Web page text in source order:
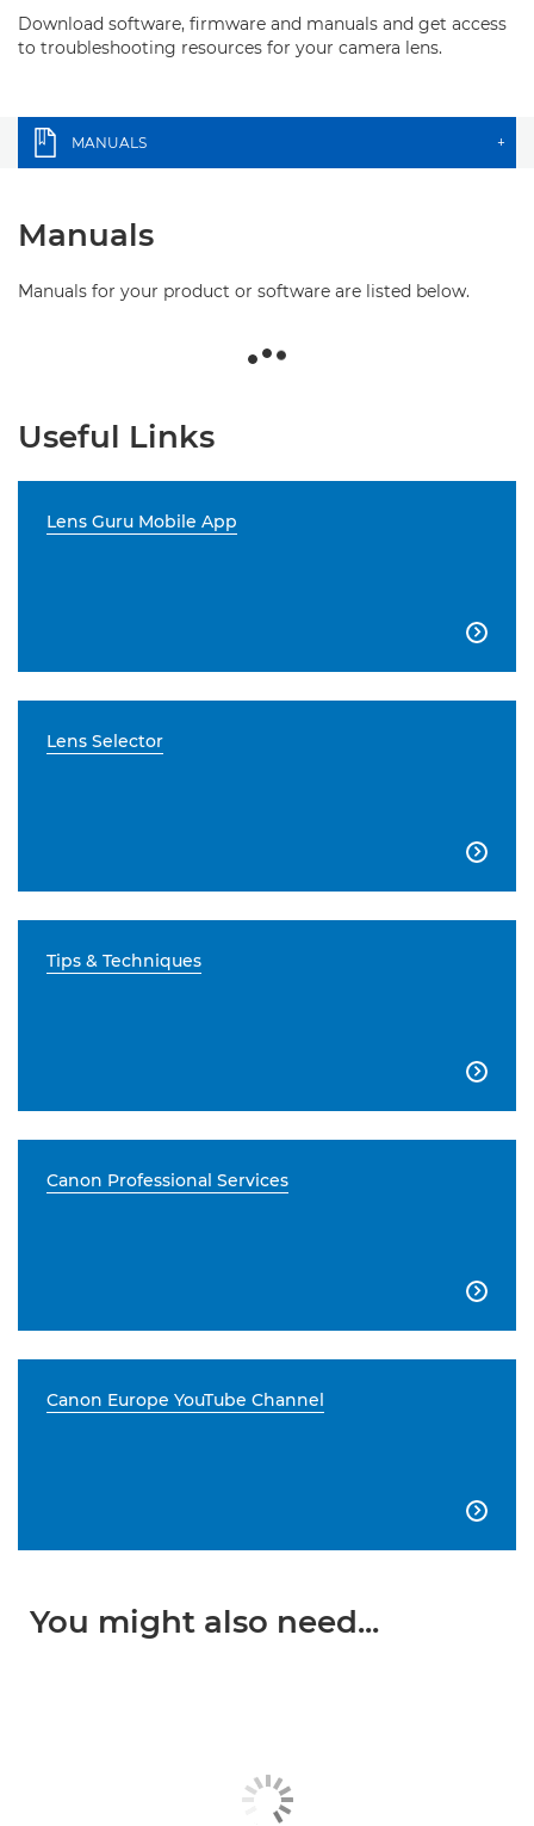
Download software, firmware and manuals and get access
to troubleshooting resources for your camera lens.
MANUALS +
Manuals
Manuals for your product or software are listed below.
Useful Links
Lens Guru Mobile App

Lens Selector

Tips & Techniques

Canon Professional Services

Canon Europe YouTube Channel

You might also need...